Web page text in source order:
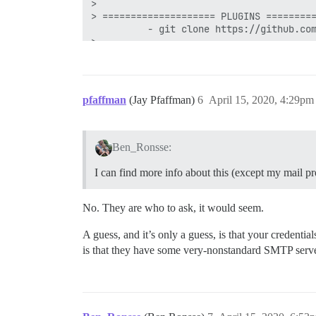
>
> ==================== PLUGINS
- git clone https://
>
Discourse version at localhost:
For a robust test, get an address from
Sending mail to REDACTED  . .
Testing sending to ben@oniria.be using
>
>
>
This is not a common error. No
pfaffman (Jay Pfaffman) April 15, 2020, 4:29pm
6
Ben_Ronsse:
I can find more info about this (except my mail
No. They are who to ask, it would seem.
A guess, and it’s only a guess, is that your
is that they have some very-nonstandard SMTP